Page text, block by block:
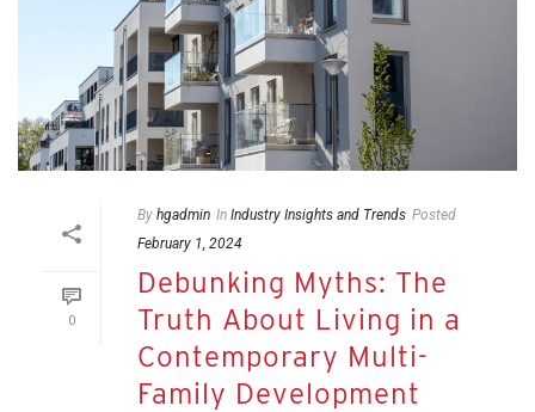
0
By hgadmin In Industry Insights and Trends Posted
February 1, 2024
Debunking Myths: The
Truth About Living in a
Contemporary Multi-
Family Development